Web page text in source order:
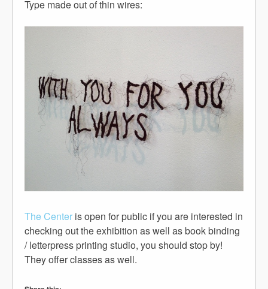
Type made out of thin wires:
The Center is open for public if you are interested in
checking out the exhibition as well as book binding
/ letterpress printing studio, you should stop by!
They offer classes as well.